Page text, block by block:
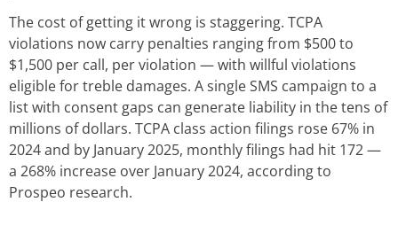
The cost of getting it wrong is staggering. TCPA
violations now carry penalties ranging from $500 to
$1,500 per call, per violation — with willful violations
eligible for treble damages. A single SMS campaign to a
list with consent gaps can generate liability in the tens of
millions of dollars. TCPA class action filings rose 67% in
2024 and by January 2025, monthly filings had hit 172 —
a 268% increase over January 2024, according to
Prospeo research.